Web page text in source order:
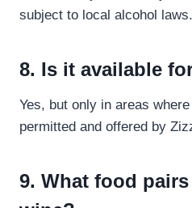
subject to local alcohol laws.
8. Is it available
Yes, but only in areas
permitted and offered by
9. What food